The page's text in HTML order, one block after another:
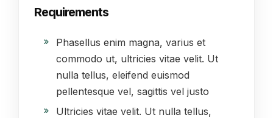
Requirements
Phasellus enim magna, varius et
commodo ut, ultricies vitae velit. Ut
nulla tellus, eleifend euismod
pellentesque vel, sagittis vel justo
Ultricies vitae velit. Ut nulla tellus,